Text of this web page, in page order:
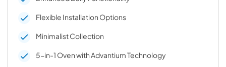
Flexible Installation Options
Minimalist Collection
5-in-1 Oven with Advantium Technology